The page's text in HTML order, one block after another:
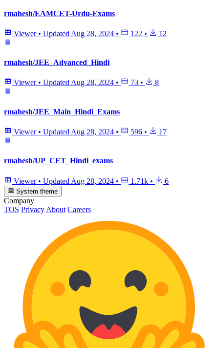
rmahesh/EAMCET-Urdu-Exams
Viewer • Updated Aug 28, 2024 • 122 • 12
rmahesh/JEE_Advanced_Hindi
Viewer • UpdatedAug 28, 2024 • 73 • 8
rmahesh/JEE_Main_Hindi_Exams
Viewer • Updated Aug 28, 2024 • 596 • 17
rmahesh/UP_CET_Hindi_exams
Viewer • Updated Aug 28, 2024 • 1.71k • 6
System theme
Company
TOS Privacy About Careers